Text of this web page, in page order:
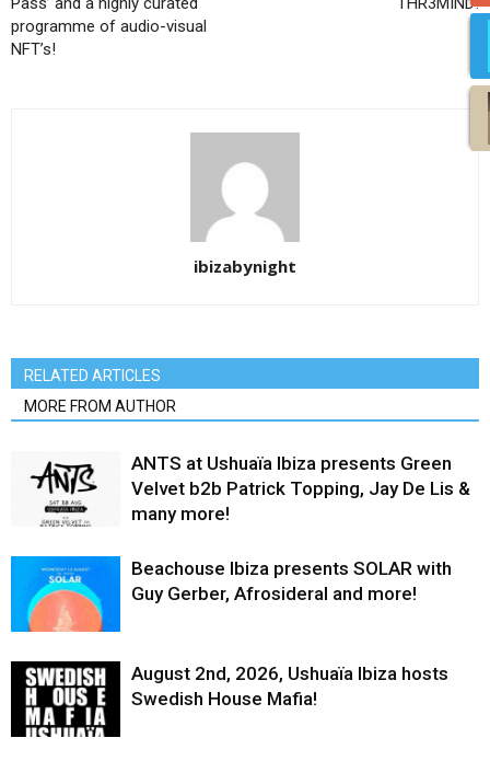
programme of audio-visual
NFT’s!
ibizabynight
RELATED ARTICLES
MORE FROM AUTHOR
ANTS at Ushuaïa Ibiza presents Green
Velvet b2b Patrick Topping, Jay De Lis &
many more!
Beachouse Ibiza presents SOLAR with
Guy Gerber, Afrosideral and more!
August 2nd, 2026, Ushuaïa Ibiza hosts
Swedish House Mafia!